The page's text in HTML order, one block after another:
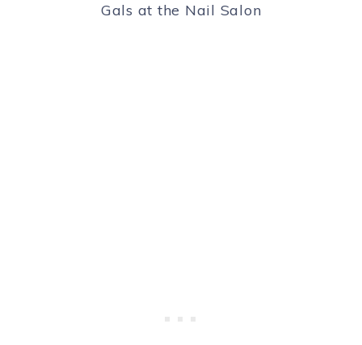
Gals at the Nail Salon